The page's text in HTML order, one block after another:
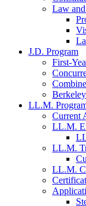
Law
J.D. Program
First-
LL.M.
Current
LL.M.
LL.M.
LL.M.